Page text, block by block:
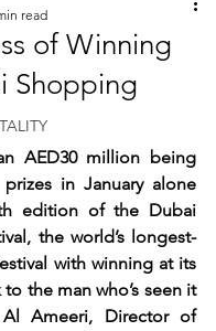
of Winning
Shopping
read
AED30 million being
in January alone
edition of the Dubai
the world’s longest-
with winning at its
the man who’s seen it
Ameeri, Director of